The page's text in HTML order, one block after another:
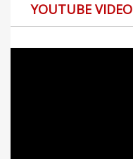
YOUTUBE VIDEO